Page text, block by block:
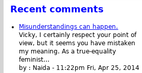
Recent comments
Misunderstandings can happen.
Vicky, I certainly respect your point of
view, but it seems you have mistaken
my meaning. As a true-equality
feminist...
by : Naida - 11:22pm Fri, Apr 25, 2014